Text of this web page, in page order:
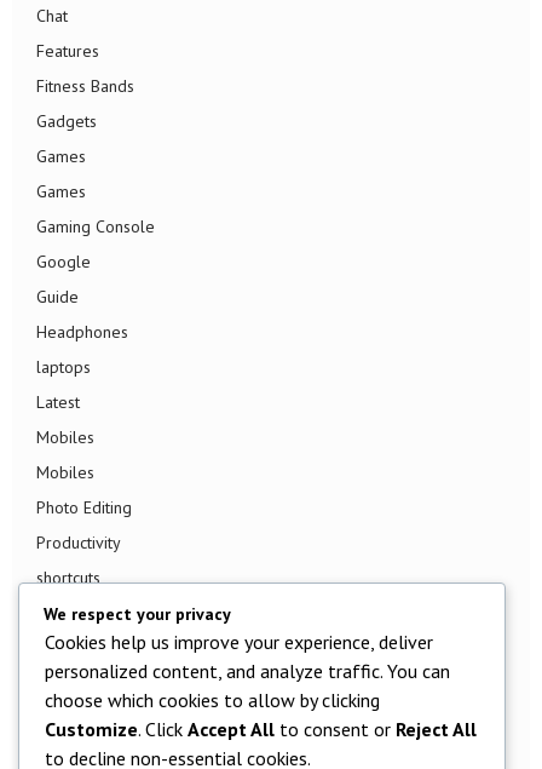
Chat
Features
Fitness Bands
Gadgets
Games
Games
Gaming Console
Google
Guide
Headphones
laptops
Latest
Mobiles
Mobiles
Photo Editing
Productivity
shortcuts
Smart TV
Smart Watch
Smartphone
Social Media
Software
We respect your privacy
Cookies help us improve your experience, deliver
personalized content, and analyze traffic. You can
choose which cookies to allow by clicking
Customize. Click Accept All to consent or Reject All
to decline non-essential cookies.